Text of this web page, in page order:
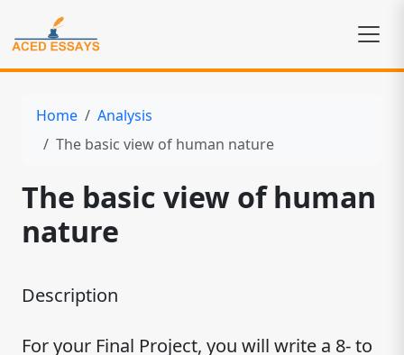
Home
Analysis
The basic view of human nature
The basic view of human
nature
Description
For your Final Project, you will write a 8- to